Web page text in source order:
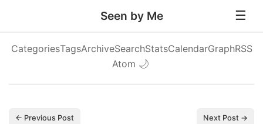
Seen by Me
CategoriesTagsArchiveSearchStatsCalendarGraphRSS
Atom 🌙
← Previous Post Next Post →